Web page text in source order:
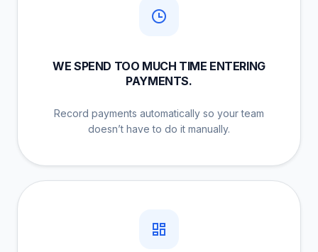
WE SPEND TOO MUCH TIME ENTERING
PAYMENTS.
Record payments automatically so your team
doesn’t have to do it manually.